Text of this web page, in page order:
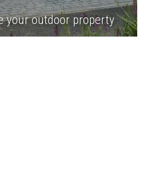
your outdoor property